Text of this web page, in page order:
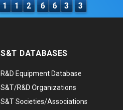
1 1 2 6 6 3 3
S&T DATABASES
R&D Equipment Database
S&T/R&D Organizations
S&T Societies/Associations